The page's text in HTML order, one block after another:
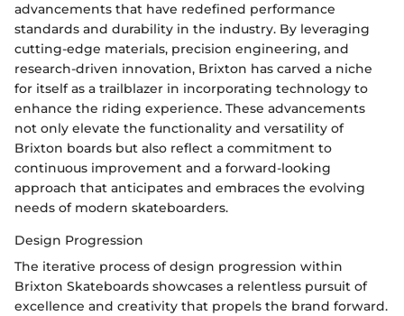
advancements that have redefined performance
standards and durability in the industry. By leveraging
cutting-edge materials, precision engineering, and
research-driven innovation, Brixton has carved a niche
for itself as a trailblazer in incorporating technology to
enhance the riding experience. These advancements
not only elevate the functionality and versatility of
Brixton boards but also reflect a commitment to
continuous improvement and a forward-looking
approach that anticipates and embraces the evolving
needs of modern skateboarders.
Design Progression
The iterative process of design progression within
Brixton Skateboards showcases a relentless pursuit of
excellence and creativity that propels the brand forward.